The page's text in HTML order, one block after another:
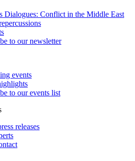
Dialogues: Conflict in the Middle East
to our newsletter
events
to our events list
releases